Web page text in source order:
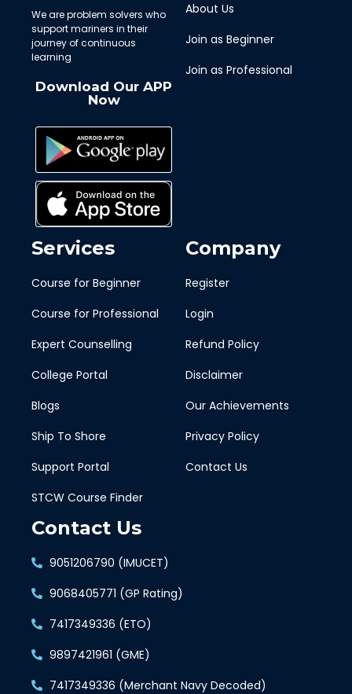
We are problem solvers who
support mariners in their
journey of continuous
learning
Download Our APP
Now
About Us
Join as Beginner
Join as Professional
Services
Course for Beginner
Course for Professional
Expert Counselling
College Portal
Blogs
Ship To Shore
Support Portal
STCW Course Finder
Company
Register
Login
Refund Policy
Disclaimer
Our Achievements
Privacy Policy
Contact Us
Contact Us
9051206790 (IMUCET)
9068405771 (GP Rating)
7417349336 (ETO)
9897421961 (GME)
7417349336 (Merchant Navy Decoded)